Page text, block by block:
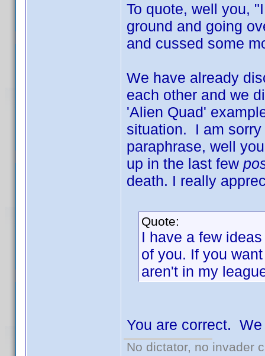
To quote, well you,
ground and going
and cussed some
We have already
each other and we
'Alien Quad'
situation. I am
paraphrase, well
up in the last few
death. I really
Quote:
I have a few
of you. If you
aren't in my
You are correct.
No dictator, no invader